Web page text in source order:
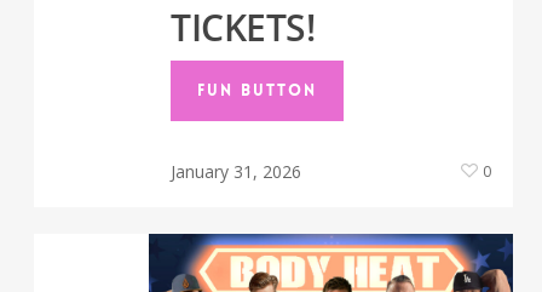
TICKETS!
FUN BUTTON
January 31, 2026 0